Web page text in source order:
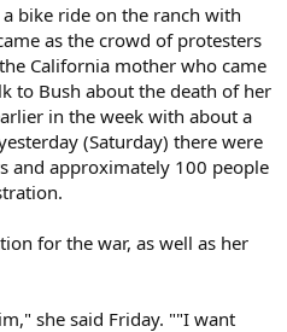
bike ride on the ranch with
as the crowd of protesters
California mother who came
to Bush about the death of her
in the week with about a
(Saturday) there were
and approximately 100 people
for the war, as well as her
she said Friday. ""I want